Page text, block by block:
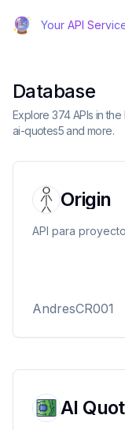
Your API
Database
Explore 374 APIs in the
ai-quotes5 and more.
Origin
API para proyecto
AndresCR001
AI